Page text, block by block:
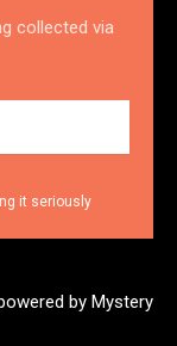
collected via
it seriously
by Mystery